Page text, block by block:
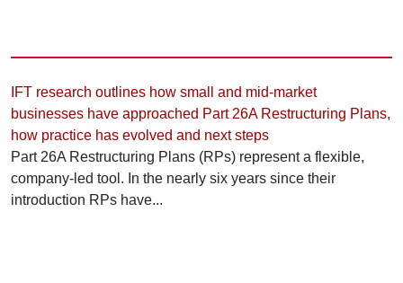
IFT research outlines how small and mid-market
businesses have approached Part 26A Restructuring Plans,
how practice has evolved and next steps
Part 26A Restructuring Plans (RPs) represent a flexible,
company-led tool. In the nearly six years since their
introduction RPs have...